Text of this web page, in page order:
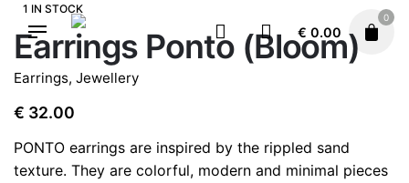
€ 0.00
0
1 IN STOCK
Earrings Ponto (Bloom)
Earrings, Jewellery
€ 32.00
PONTO earrings are inspired by the rippled sand
texture. They are colorful, modern and minimal pieces